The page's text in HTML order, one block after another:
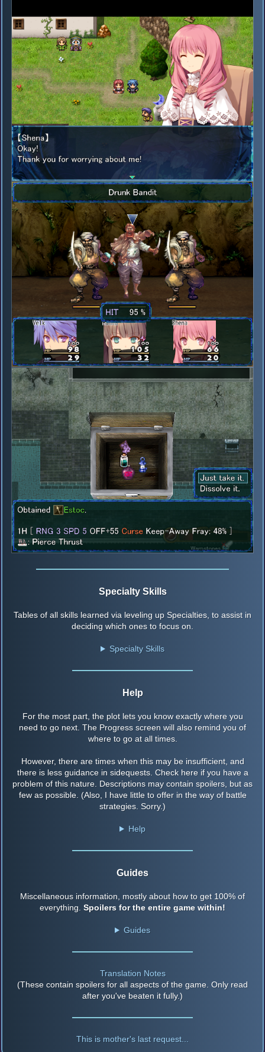
Specialty Skills
Tables of all skills learned via leveling up Specialties, to assist in
deciding which ones to focus on.
Specialty Skills
Help
For the most part, the plot lets you know exactly where you
need to go next. The Progress screen will also remind you of
where to go at all times.
However, there are times when this may be insufficient, and
there is less guidance in sidequests. Check here if you have a
problem of this nature. Descriptions may contain spoilers, but as
few as possible. (Also, I have little to offer in the way of battle
strategies. Sorry.)
Help
Guides
Miscellaneous information, mostly about how to get 100% of
everything. Spoilers for the entire game within!
Guides
Translation Notes
(These contain spoilers for all aspects of the game. Only read
after you've beaten it fully.)
This is mother's last request...